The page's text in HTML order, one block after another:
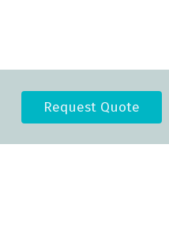
Request Quote